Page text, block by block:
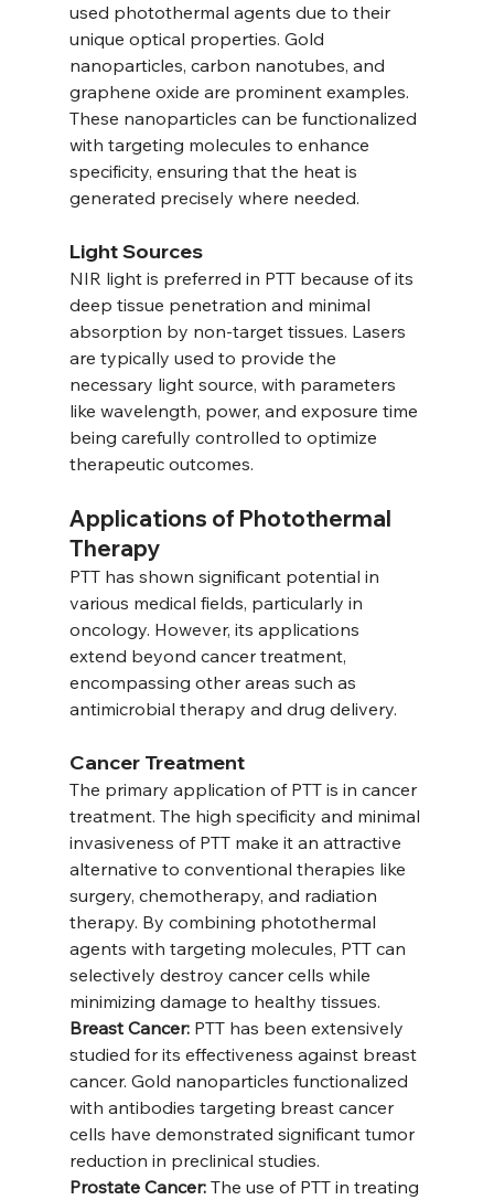
used photothermal agents due to their
unique optical properties. Gold
nanoparticles, carbon nanotubes, and
graphene oxide are prominent examples.
These nanoparticles can be functionalized
with targeting molecules to enhance
specificity, ensuring that the heat is
generated precisely where needed.
Light Sources
NIR light is preferred in PTT because of its
deep tissue penetration and minimal
absorption by non-target tissues. Lasers
are typically used to provide the
necessary light source, with parameters
like wavelength, power, and exposure time
being carefully controlled to optimize
therapeutic outcomes.
Applications of Photothermal
Therapy
PTT has shown significant potential in
various medical fields, particularly in
oncology. However, its applications
extend beyond cancer treatment,
encompassing other areas such as
antimicrobial therapy and drug delivery.
Cancer Treatment
The primary application of PTT is in cancer
treatment. The high specificity and minimal
invasiveness of PTT make it an attractive
alternative to conventional therapies like
surgery, chemotherapy, and radiation
therapy. By combining photothermal
agents with targeting molecules, PTT can
selectively destroy cancer cells while
minimizing damage to healthy tissues.
Breast Cancer: PTT has been extensively
studied for its effectiveness against breast
cancer. Gold nanoparticles functionalized
with antibodies targeting breast cancer
cells have demonstrated significant tumor
reduction in preclinical studies.
Prostate Cancer: The use of PTT in treating